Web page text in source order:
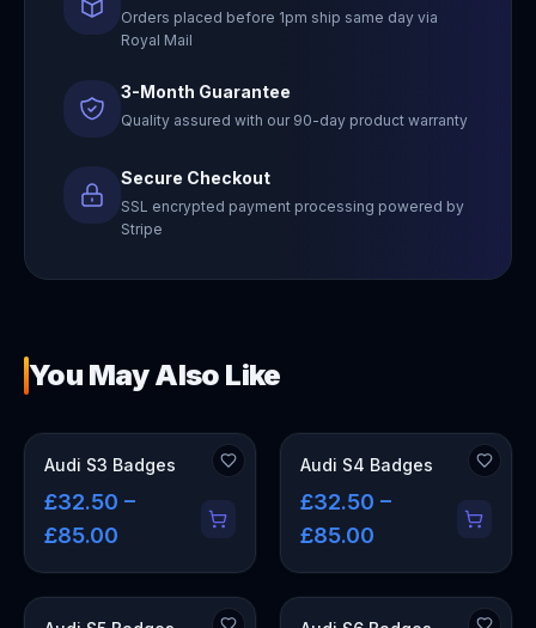
Orders placed before 1pm ship same day via
Royal Mail
3-Month Guarantee
Quality assured with our 90-day product warranty
Secure Checkout
SSL encrypted payment processing powered by
Stripe
You May Also Like
Audi S3 Badges
£32.50 –
£85.00
Audi S4 Badges
£32.50 –
£85.00